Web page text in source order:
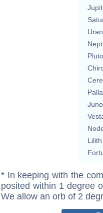
Pluto
Juno
Lilith
* In keeping with the
posited within 1 degree
We allow an orb of 2